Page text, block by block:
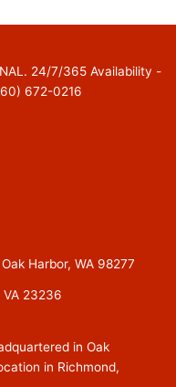
24/7/365 Availability -
672-0216
Harbor, WA 98277
23236
in Oak
in Richmond,